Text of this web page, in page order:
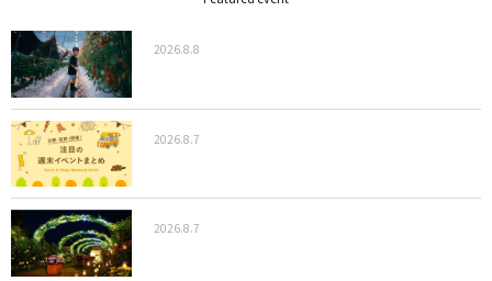
2026.8.8
2026.8.7
2026.8.7